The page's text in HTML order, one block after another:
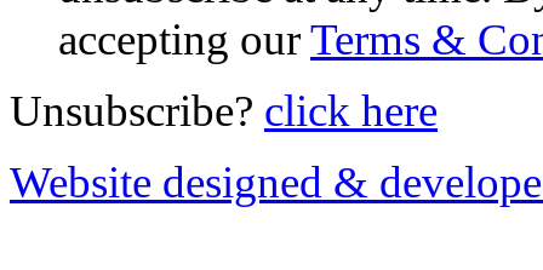
accepting ourTerms &
Unsubscribe? click here
Website designed &